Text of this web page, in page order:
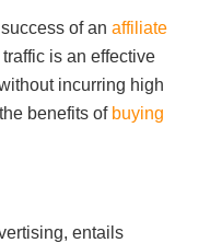
of an affiliate
is an effective
incurring high
benefits of buying
entails